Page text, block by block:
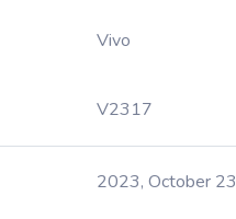
Vivo
V2317
2023, October 23